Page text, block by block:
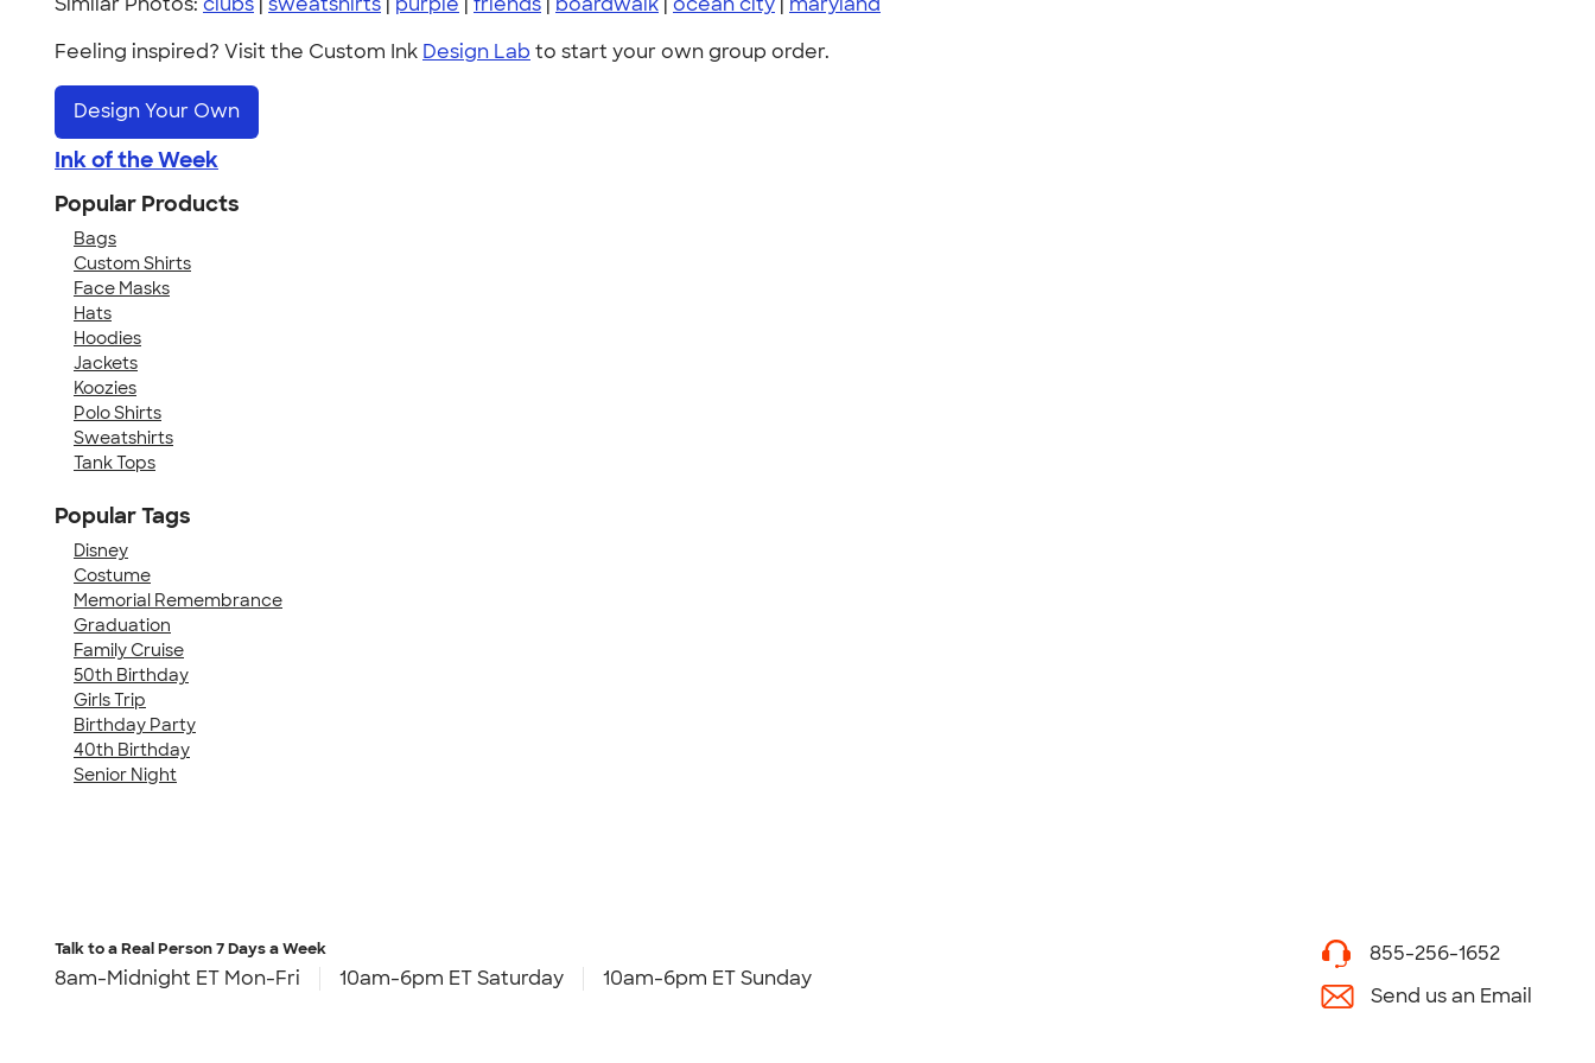
Feeling inspired? Visit the Custom Ink Design Lab to start your own group order.
Design Your Own
Ink of the Week
Popular Products
Bags
Custom Shirts
Face Masks
Hats
Hoodies
Jackets
Koozies
Polo Shirts
Sweatshirts
Tank Tops
Popular Tags
Disney
Costume
Memorial Remembrance
Graduation
Family Cruise
50th Birthday
Girls Trip
Birthday Party
40th Birthday
Senior Night
Talk to a Real Person7 Days a Week
8am-Midnight ET Mon-Fri 10am-6pm ET Saturday 10am-6pm ET Sunday
855-256-1652
Send us an Email